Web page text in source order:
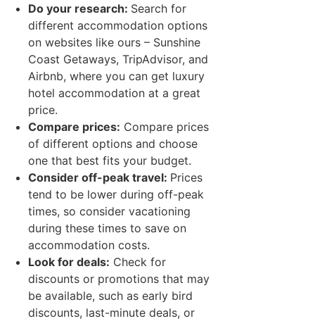
Do your research: Search for
different accommodation options
on websites like ours – Sunshine
Coast Getaways, TripAdvisor, and
Airbnb, where you can get luxury
hotel accommodation at a great
price.
Compare prices: Compare prices
of different options and choose
one that best fits your budget.
Consider off-peak travel: Prices
tend to be lower during off-peak
times, so consider vacationing
during these times to save on
accommodation costs.
Look for deals: Check for
discounts or promotions that may
be available, such as early bird
discounts, last-minute deals, or